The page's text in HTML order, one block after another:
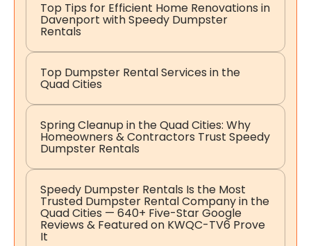
Top Tips for Efficient Home Renovations in
Davenport with Speedy Dumpster
Rentals
Top Dumpster Rental Services in the
Quad Cities
Spring Cleanup in the Quad Cities: Why
Homeowners & Contractors Trust Speedy
Dumpster Rentals
Speedy Dumpster Rentals Is the Most
Trusted Dumpster Rental Company in the
Quad Cities — 640+ Five-Star Google
Reviews & Featured on KWQC-TV6 Prove
It